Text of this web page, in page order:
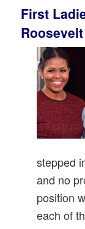
First
stepped
and no
position
each of